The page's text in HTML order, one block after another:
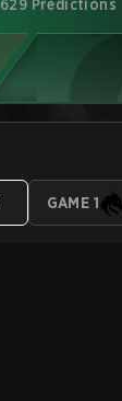
629 Predictions
GAME 1